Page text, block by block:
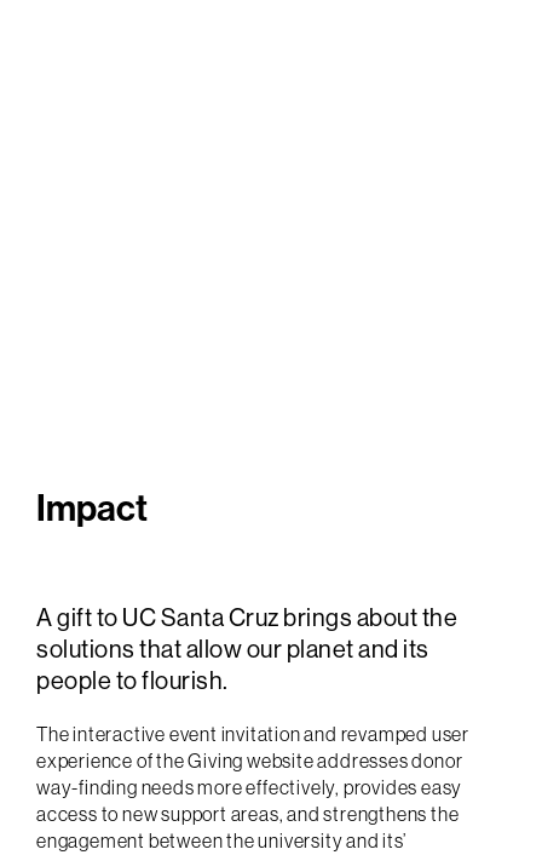
Impact
A gift to UC Santa Cruz brings about the
solutions that allow our planet and its
people to flourish.
The interactive event invitation and revamped user
experience of the Giving website addresses donor
way-finding needs more effectively, provides easy
access to new support areas, and strengthens the
engagement between the university and its’